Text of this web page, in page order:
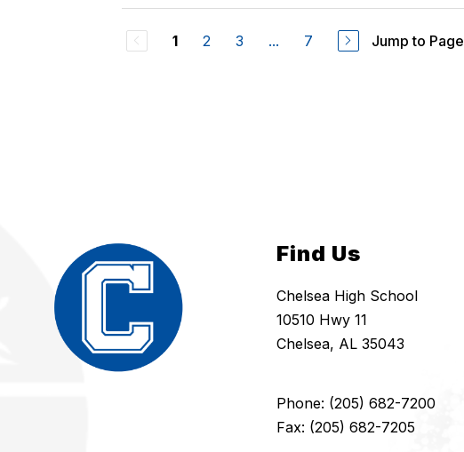
1 2 3 ... 7 Jump to Page
Find Us
Chelsea High School
10510 Hwy 11
Chelsea, AL 35043
Phone: (205) 682-7200
Fax: (205) 682-7205